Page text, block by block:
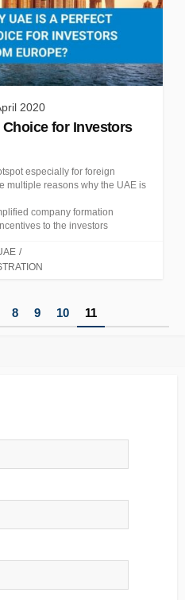
2020
for Investors
especially for foreign
multiple reasons why the UAE is
company formation
to the investors
/
8 9 10 11